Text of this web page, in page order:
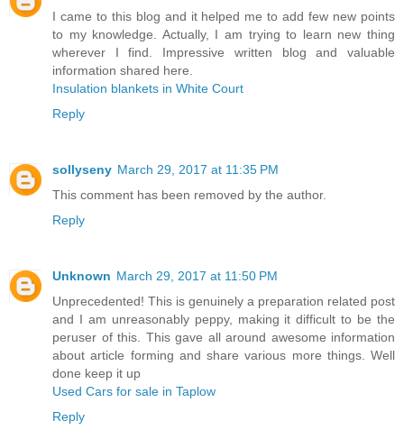
I came to this blog and it helped me to add few new points
to my knowledge. Actually, I am trying to learn new thing
wherever I find. Impressive written blog and valuable
information shared here.
Insulation blankets in White Court
Reply
sollyseny March 29, 2017 at 11:35 PM
This comment has been removed by the author.
Reply
Unknown March 29, 2017 at 11:50 PM
Unprecedented! This is genuinely a preparation related post
and I am unreasonably peppy, making it difficult to be the
peruser of this. This gave all around awesome information
about article forming and share various more things. Well
done keep it up
Used Cars for sale in Taplow
Reply